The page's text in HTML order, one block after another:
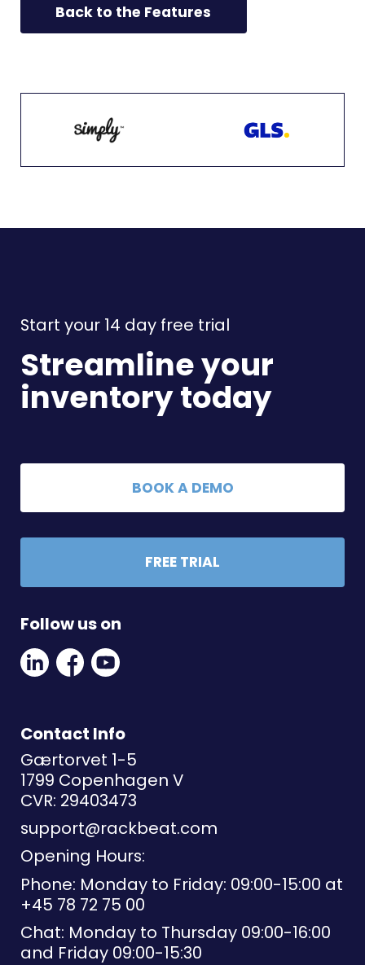
Back to the Features
Start your 14 day free trial
Streamline your
inventory today
BOOK A DEMO
FREE TRIAL
Follow us on
Linkedin
Social
Link
Facebook
Social
Link
Youtube
Link
Contact Info
Gærtorvet 1-5
1799 Copenhagen V
CVR: 29403473
support@rackbeat.com
Opening Hours:
Phone: Monday to Friday: 09:00-15:00 at
+45 78 72 75 00
Chat: Monday to Thursday 09:00-16:00
and Friday 09:00-15:30